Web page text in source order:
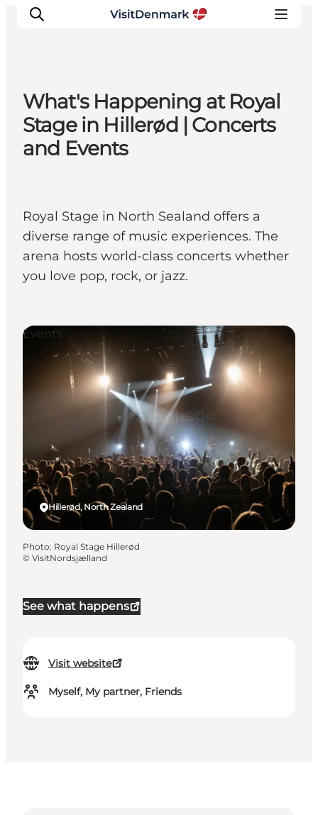
Inspiration
Destinations
Things to do
Events
What's Happening at Royal
Stage in Hillerød | Concerts
and Events
Royal Stage in North Sealand offers a
diverse range of music experiences. The
arena hosts world-class concerts whether
you love pop, rock, or jazz.
See what happens
Visit website
Myself, My partner, Friends
Hillerød, North Zealand
Events
Photo: Royal Stage Hillerød
© VisitNordsjælland